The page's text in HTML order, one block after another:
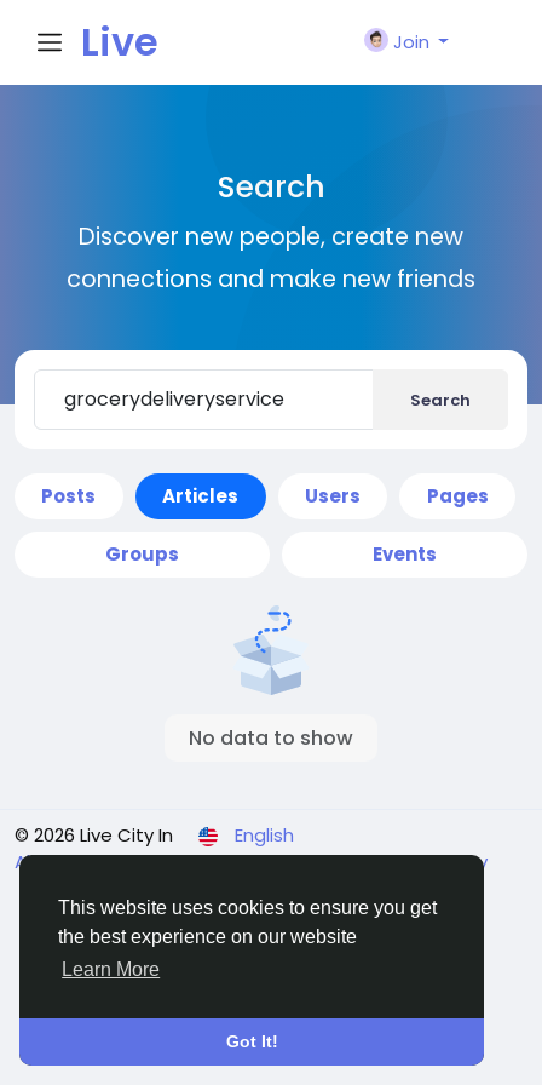
This website uses cookies to ensure you get
the best experience on our website
Learn More
Got It!
Live
n
Join
Search
Discover new people, create new
connections and make new friends
Search
Posts Articles Users Pages
Groups Events
No data to show
© 2026 Live City In
English
About Terms Privacy Shipping and delivery policy